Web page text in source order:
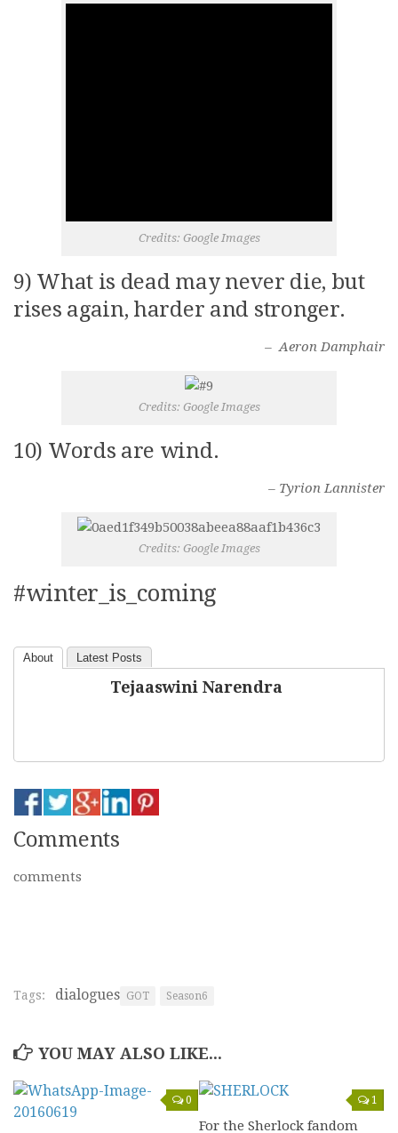
Credits: Google Images
9) What is dead may never die, but
rises again, harder and stronger.
– Aeron Damphair
Credits: Google Images
10) Words are wind.
– Tyrion Lannister
Credits: Google Images
#winter_is_coming
About Latest Posts
Tejaaswini Narendra
Comments
comments
Tags: dialogues GOT Season6
YOU MAY ALSO LIKE...
0 1
For the Sherlock fandom